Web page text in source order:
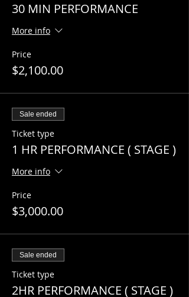
30 MIN PERFORMANCE
More info
Price
$2,100.00
Sale ended
Ticket type
1 HR PERFORMANCE ( STAGE )
More info
Price
$3,000.00
Sale ended
Ticket type
2HR PERFORMANCE ( STAGE )